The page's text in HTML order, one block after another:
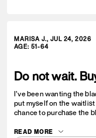
MARISA J., JUL 24, 2026
AGE: 51-64
Do not wait.
I've been wanting the
put myself on the
chance to purchase the
every color—I absolutely
READ MORE